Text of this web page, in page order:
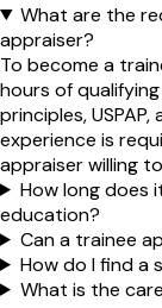
What are the
appraiser?
To become a
hours of
principles,
experience is
appraiser willing
How long does
education?
Can a trainee
How do I find a
What is the